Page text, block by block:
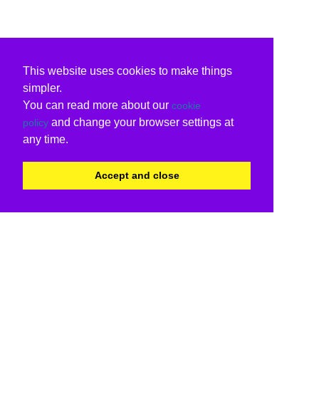
This website uses cookies to make things
simpler.
You can read more about our cookie
policy and change your browser settings at
any time.
Accept and close